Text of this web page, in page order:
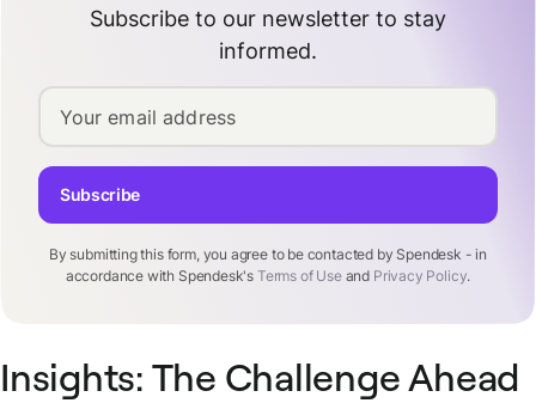
Subscribe to our newsletter to stay
informed.
Your email address
By submitting this form, you agree to be contacted by Spendesk - in
accordance with Spendesk's Terms of Useand Privacy Policy.
Subscribe
Insights: The Challenge Ahead